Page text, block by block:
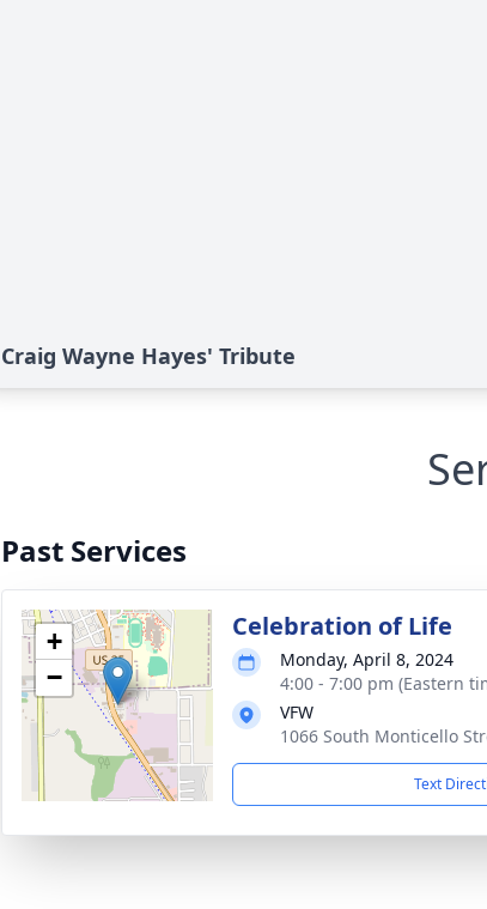
Craig Wayne Hayes' Tribute
Past Services
+
−
Celebration of Life
Monday, April 8, 2024
4:00 - 7:00 pm (Eastern
VFW
1066 South Monticello
Text